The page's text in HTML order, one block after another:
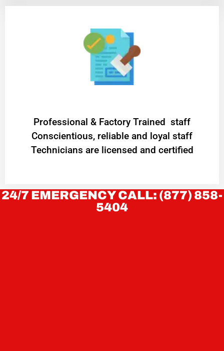
Professional & Factory Trained staff
Conscientious, reliable and loyal staff
Technicians are licensed and certified
24/7 EMERGENCY CALL: (877) 858-
5404